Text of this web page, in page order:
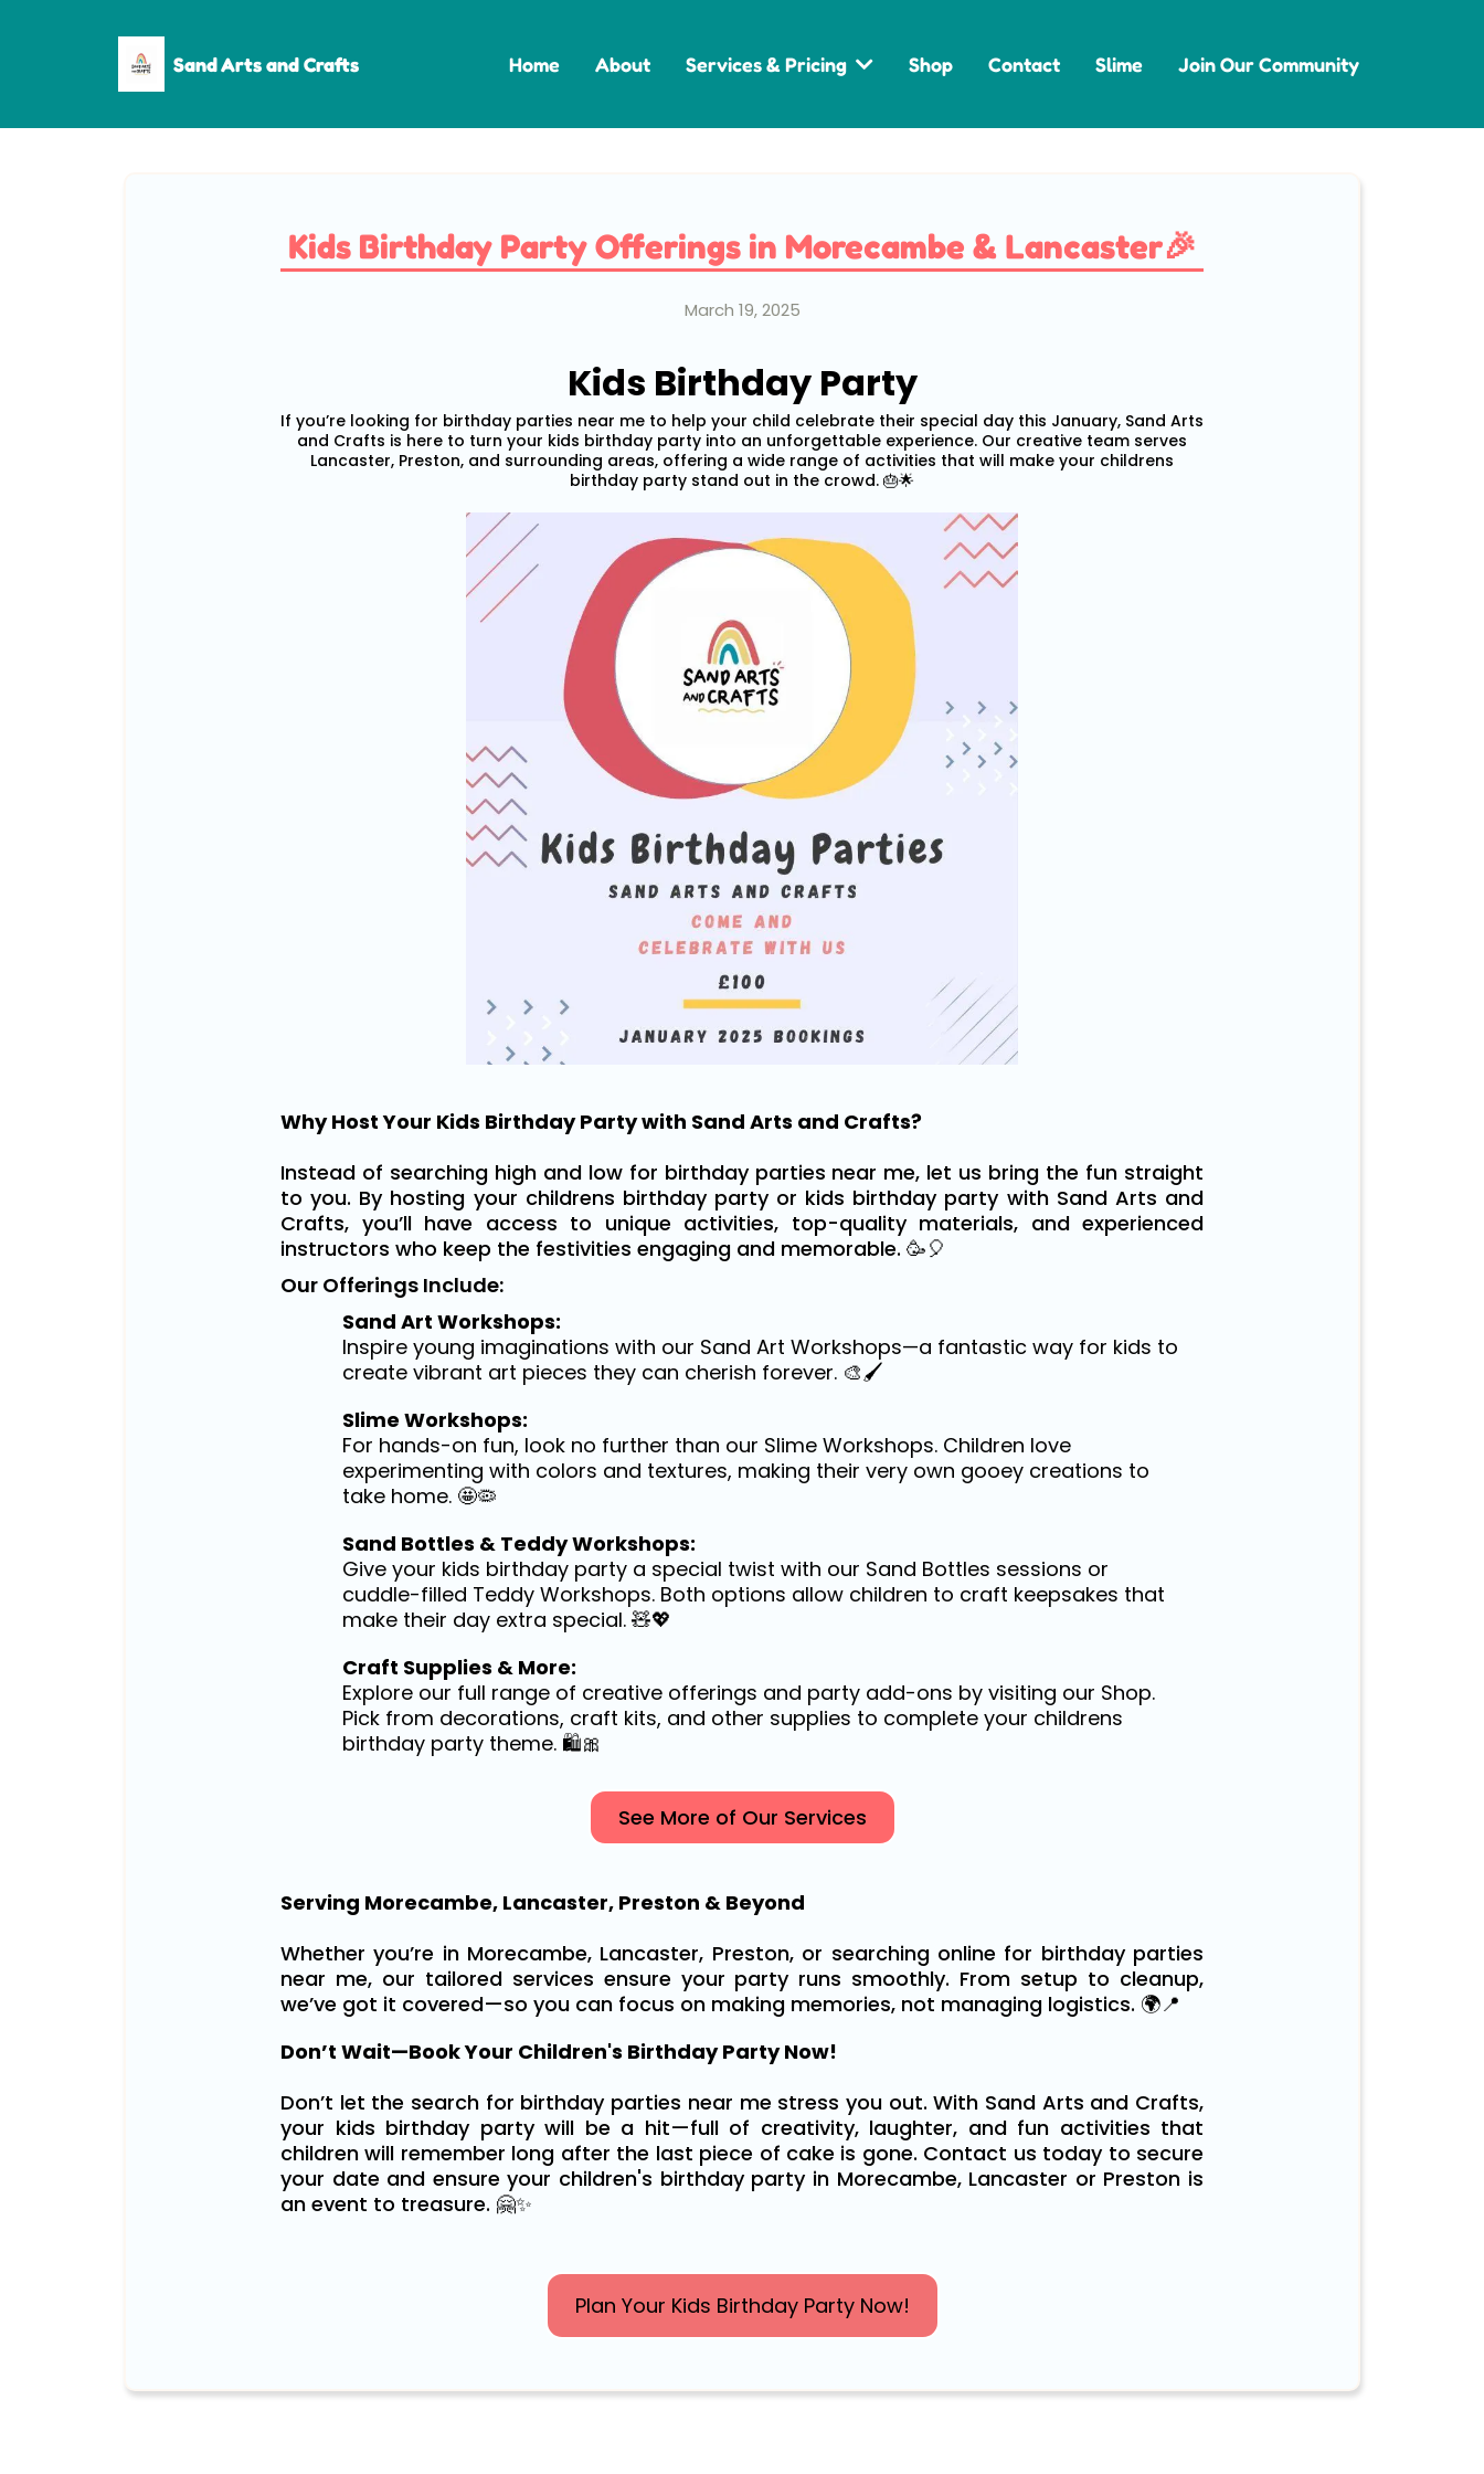
Sand Arts and Crafts Home About Services & Pricing Shop Contact Slime Join Our Community
Kids Birthday Party Offerings in Morecambe & Lancaster🎉
March 19, 2025
Kids Birthday Party
If you’re looking for birthday parties near me to help your child celebrate their special day this January, Sand Arts
and Crafts is here to turn your kids birthday party into an unforgettable experience. Our creative team serves
Lancaster, Preston, and surrounding areas, offering a wide range of activities that will make your childrens
birthday party stand out in the crowd. 🎂🌟
Why Host Your Kids Birthday Party with Sand Arts and Crafts?
Instead of searching high and low for birthday parties near me, let us bring the fun straight
to you. By hosting your childrens birthday party or kids birthday party with Sand Arts and
Crafts, you’ll have access to unique activities, top-quality materials, and experienced
instructors who keep the festivities engaging and memorable. 🥳🎈
Our Offerings Include:
Sand Art Workshops:
Inspire young imaginations with our Sand Art Workshops—a fantastic way for kids to
create vibrant art pieces they can cherish forever. 🎨🖌️
Slime Workshops:
For hands-on fun, look no further than our Slime Workshops. Children love
experimenting with colors and textures, making their very own gooey creations to
take home. 🤩🦠
Sand Bottles & Teddy Workshops:
Give your kids birthday party a special twist with our Sand Bottles sessions or
cuddle-filled Teddy Workshops. Both options allow children to craft keepsakes that
make their day extra special. 🧸💖
Craft Supplies & More:
Explore our full range of creative offerings and party add-ons by visiting our Shop.
Pick from decorations, craft kits, and other supplies to complete your childrens
birthday party theme. 🛍️🎀
See More of Our Services
Serving Morecambe, Lancaster, Preston & Beyond
Whether you’re in Morecambe, Lancaster, Preston, or searching online for birthday parties
near me, our tailored services ensure your party runs smoothly. From setup to cleanup,
we’ve got it covered—so you can focus on making memories, not managing logistics. 🌍📍
Don’t Wait—Book Your Children's Birthday Party Now!
Don’t let the search for birthday parties near me stress you out. With Sand Arts and Crafts,
your kids birthday party will be a hit—full of creativity, laughter, and fun activities that
children will remember long after the last piece of cake is gone. Contact us today to secure
your date and ensure your children's birthday party in Morecambe, Lancaster or Preston is
an event to treasure. 🤗✨
Plan Your Kids Birthday Party Now!